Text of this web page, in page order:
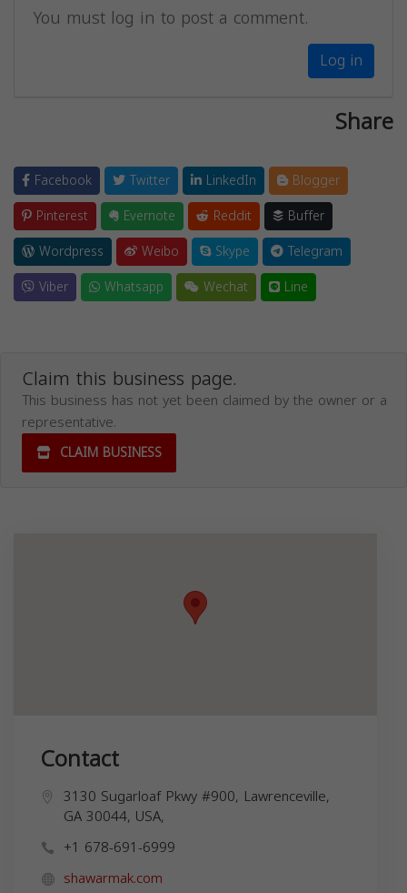
You must log in to post a comment.
Log in
Share
Facebook Twitter LinkedIn
Blogger
Pinterest
Evernote Reddit
Buffer
Wordpress
Weibo Skype
Telegram
Viber
Whatsapp Wechat Line
Claim this business page.
This business has not yet been claimed by the owner or a
representative.
CLAIM BUSINESS
Contact
3130 Sugarloaf Pkwy #900, Lawrenceville,
GA 30044, USA,
+1 678-691-6999
shawarmak.com